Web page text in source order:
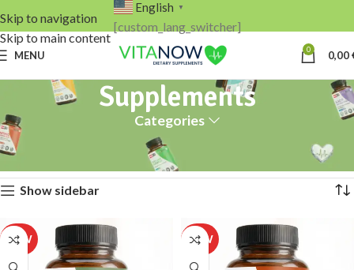
Skip to navigation
Skip to main content
English ▼
[custom_lang_switcher]
MENU 0 0,00
Supplements
Categories
Home Page 2 Showing 13–16 of 16 results
Show sidebar